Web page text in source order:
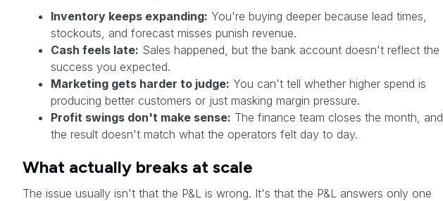
Inventory keeps expanding: You're buying deeper because lead times,
stockouts, and forecast misses punish revenue.
Cash feels late: Sales happened, but the bank account doesn't reflect the
success you expected.
Marketing gets harder to judge: You can't tell whether higher spend is
producing better customers or just masking margin pressure.
Profit swings don't make sense: The finance team closes the month, and
the result doesn't match what the operators felt day to day.
What actually breaks at scale
The issue usually isn't that the P&L is wrong. It's that the P&L answers only one